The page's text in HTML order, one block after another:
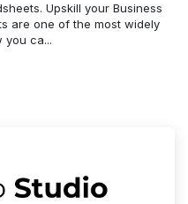
Upskill your Business
are one of the most widely
you ca...